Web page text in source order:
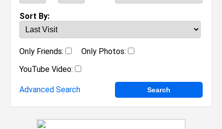
Sort By:
Only Friends:
Only Photos:
YouTube Video:
Advanced Search